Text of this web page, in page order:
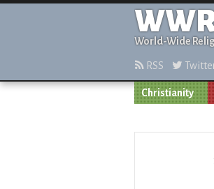
World-Wide
RSS
Christianity